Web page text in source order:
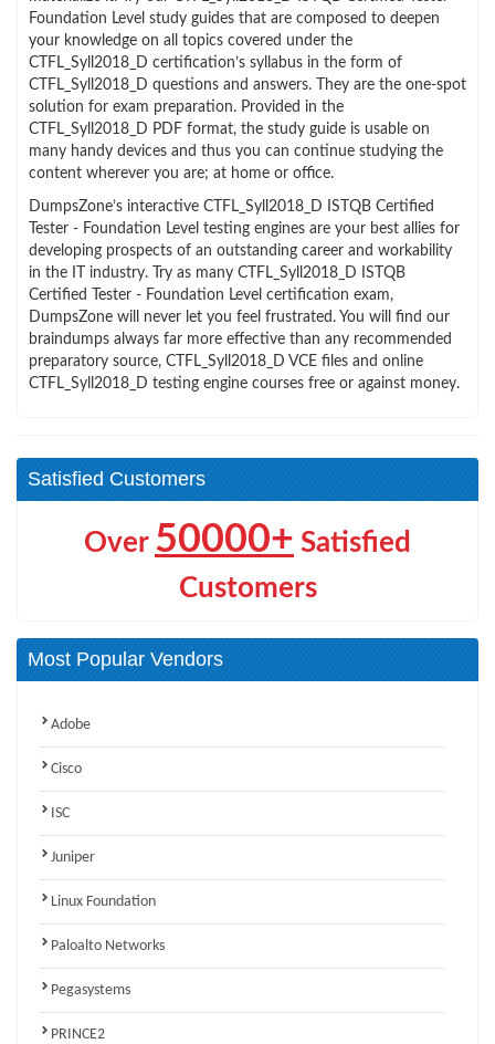
Foundation Level study guides that are composed to deepen
your knowledge on all topics covered under the
CTFL_Syll2018_D certification’s syllabus in the form of
CTFL_Syll2018_D questions and answers. They are the one-spot
solution for exam preparation. Provided in the
CTFL_Syll2018_D PDF format, the study guide is usable on
many handy devices and thus you can continue studying the
content wherever you are; at home or office.
DumpsZone’s interactive CTFL_Syll2018_D ISTQB Certified
Tester - Foundation Level testing engines are your best allies for
developing prospects of an outstanding career and workability
in the IT industry. Try as many CTFL_Syll2018_D ISTQB
Certified Tester - Foundation Level certification exam,
DumpsZone will never let you feel frustrated. You will find our
braindumps always far more effective than any recommended
preparatory source, CTFL_Syll2018_D VCE files and online
CTFL_Syll2018_D testing engine courses free or against money.
Satisfied Customers
Over 50000+ Satisfied
Customers
Most Popular Vendors
Adobe
Cisco
ISC
Juniper
Linux Foundation
Paloalto Networks
Pegasystems
PRINCE2